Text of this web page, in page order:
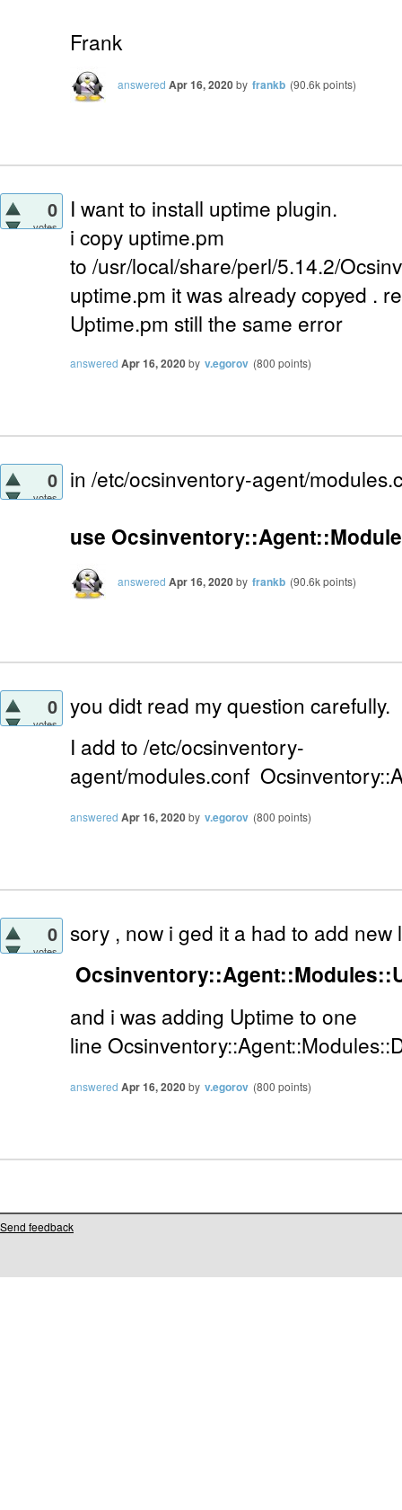
Frank
answered Apr 16, 2020by frankb (90.6kpoints)
0
votes
I want to install uptime plugin.
i copy uptime.pm
to /usr/local/share/perl/5.14.2/
uptime.pm it was already copyed .
Uptime.pm still the same error
answered Apr 16, 2020by v.egorov (800 points)
0
votes
in /etc/ocsinventory-agent/
use
answered Apr 16, 2020by frankb (90.6kpoints)
0
votes
you didt read my question carefully.
I add to /etc/ocsinventory-
agent/modules.conf
answered Apr 16, 2020by v.egorov (800 points)
0
votes
sory , now i ged it a had to add
and i was adding Uptime to one
line
answered Apr 16, 2020by v.egorov (800 points)
Send feedback